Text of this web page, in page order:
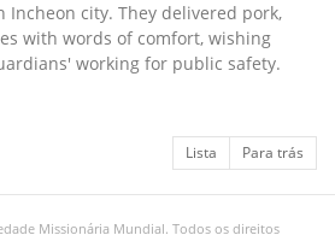
Incheon city. They delivered pork,
with words of comfort, wishing
working for public safety.
Lista Para trás
Missionária Mundial. Todos os direitos